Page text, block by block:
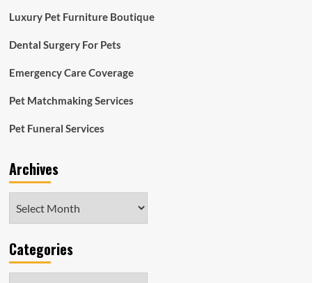
OC
Shelter
Luxury Pet Furniture Boutique
Dental Surgery For Pets
Emergency Care Coverage
Pet Matchmaking Services
Pet Funeral Services
Archives
Categories